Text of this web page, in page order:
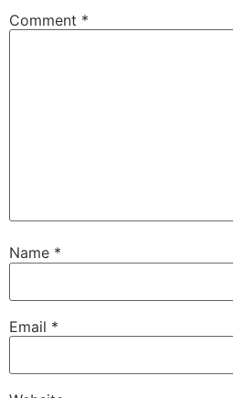
Comment *
Name *
Email *